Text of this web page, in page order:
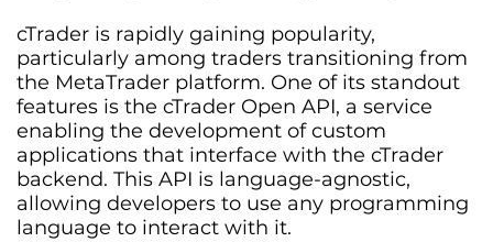
cTrader is rapidly gaining popularity,
particularly among traders transitioning from
the MetaTrader platform. One of its standout
features is the cTrader Open API, a service
enabling the development of custom
applications that interface with the cTrader
backend. This API is language-agnostic,
allowing developers to use any programming
language to interact with it.